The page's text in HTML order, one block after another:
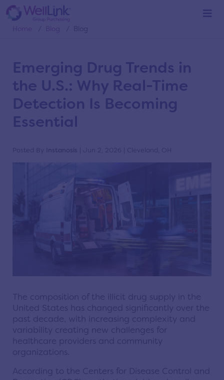
Blog
Home Blog Blog
Emerging Drug Trends in
the U.S.: Why Real-Time
Detection Is Becoming
Essential
Posted By Instanosis | Jun 2, 2026 | Cleveland, OH
The composition of the illicit drug supply in the
United States has changed significantly over the
past decade, with increasing complexity and
variability creating new challenges for
healthcare providers and community
organizations.
According to the Centers for Disease Control and